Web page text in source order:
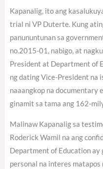
Kapanalig, ito ang
trial ni VP Duterte. Kung
panununtunan sa
no.2015-01, nabigo, at
President at Department of
ng dating Vice-President na
naaangkop na documentary
ginamit sa tama ang 162-
Malinaw Kapanalig sa
Roderick Wamil na ang
Department of Education
personal na interes